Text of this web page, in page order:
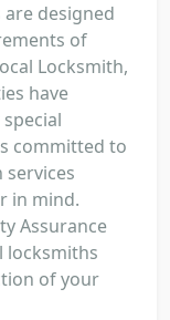
designed
of
Locksmith,
have
committed to
in mind.
Assurance
locksmiths
of your